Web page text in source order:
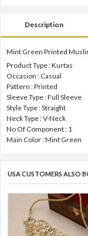
Description
Mint Green Printed
Product Type : Kurtas
Occasion : Casual
Pattern : Printed
Sleeve Type : Full Sleeve
Style Type : Straight
Neck Type : V-Neck
No Of Component : 1
Main Color : Mint Green
USA CUSTOMERS ALSO